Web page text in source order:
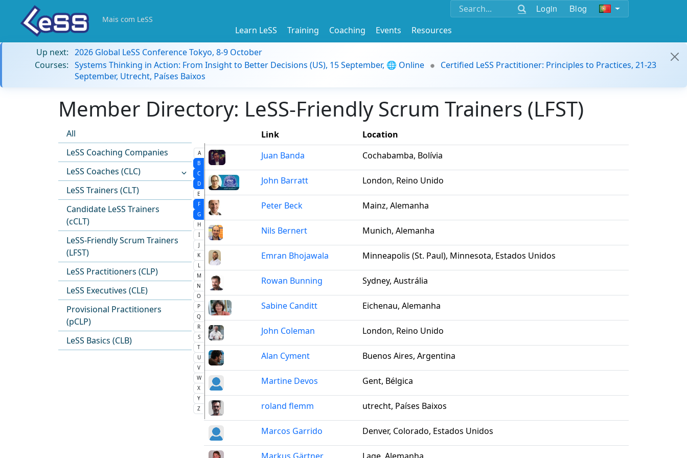
Login Blog
Mais com LeSS
Learn LeSS Training Coaching Events
Resources
Up next: 2026 Global LeSS Conference Tokyo, 8-9 October
Courses: Systems Thinking in Action: From Insight to Better Decisions (US), 15 September, 🌐 Online
Certified LeSS Practitioner: Principles to Practices, 21-23
September, Utrecht, Países Baixos
Member Directory: LeSS-Friendly Scrum Trainers (LFST)
All
LeSS Coaching Companies
LeSS Coaches (CLC)
LeSS Trainers (CLT)
Candidate LeSS Trainers
(cCLT)
LeSS-Friendly Scrum Trainers
(LFST)
LeSS Practitioners (CLP)
LeSS Executives (CLE)
Provisional Practitioners
(pCLP)
LeSS Basics (CLB)
A
B
C
D
E
F
G
H
I
J
K
L
M
N
O
P
Q
R
S
T
U
V
W
X
Y
Z
Link
Location
Juan Banda
Cochabamba, Bolívia
John Barratt London, Reino Unido
Peter Beck Mainz, Alemanha
Nils Bernert Munich, Alemanha
Emran Bhojawala Minneapolis (St. Paul), Minnesota, Estados Unidos
Rowan Bunning Sydney, Austrália
Sabine Canditt Eichenau, Alemanha
John Coleman London, Reino Unido
Alan Cyment Buenos Aires, Argentina
Martine Devos Gent, Bélgica
roland flemm utrecht, Países Baixos
Marcos Garrido Denver, Colorado, Estados Unidos